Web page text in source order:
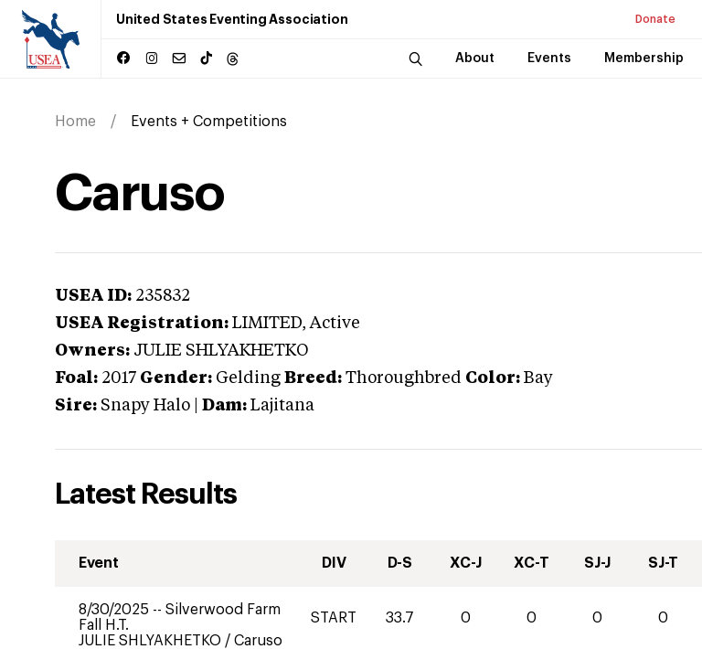
United States Eventing Association Donate
About Events Membership
Home Events + Competitions
Caruso
USEA ID: 235832
USEA Registration: LIMITED, Active
Owners: JULIE SHLYAKHETKO
Foal: 2017 Gender: Gelding Breed: Thoroughbred Color: Bay
Sire: Snapy Halo Dam: Lajitana
Latest Results
Event DIV D-S XC-J XC-T SJ-J SJ-T
8/30/2025 -- Silverwood Farm
Fall H.T.
JULIE SHLYAKHETKO / Caruso
START 33.7 0 0 0 0